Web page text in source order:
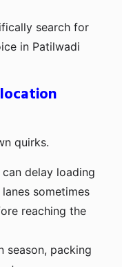
search for
in Patilwadi
quirks.
delay loading
sometimes
reaching the
season, packing